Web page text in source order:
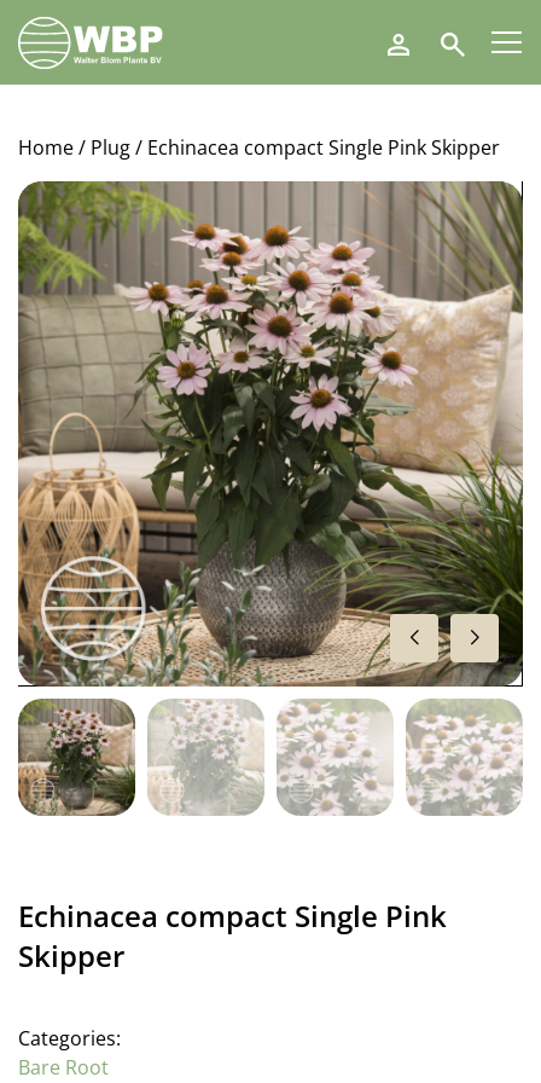
Walter
Blom
Plants
Search
Home/ Plug/ Echinacea compact Single Pink Skipper
Echinacea compact Single Pink
Skipper
Categories:
Bare Root